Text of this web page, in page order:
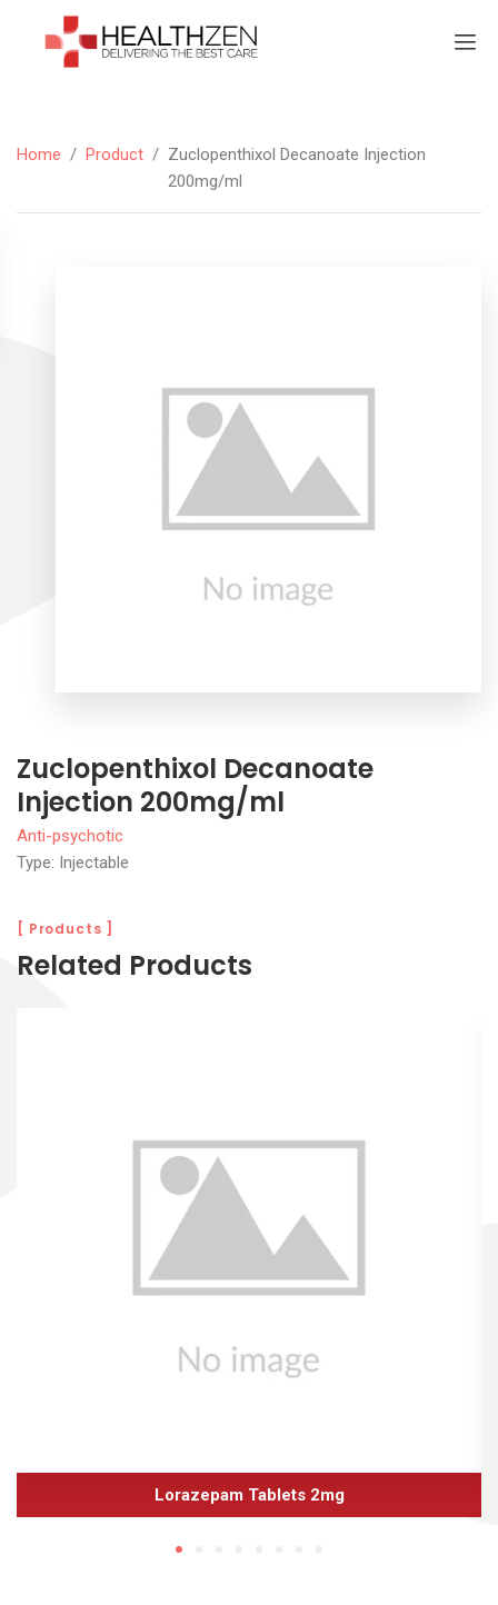
Home / Product / Zuclopenthixol Decanoate Injection
200mg/ml
Zuclopenthixol Decanoate
Injection 200mg/ml
Anti-psychotic
Type: Injectable
[ Products ]
Related Products
Lorazepam Tablets 2mg